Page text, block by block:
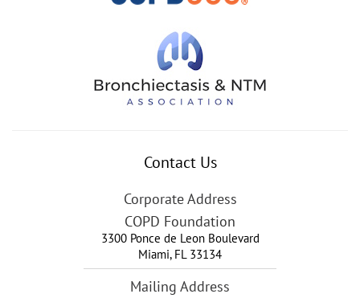
Contact Us
Corporate Address
COPD Foundation
3300 Ponce de Leon Boulevard
Miami, FL 33134
Mailing Address